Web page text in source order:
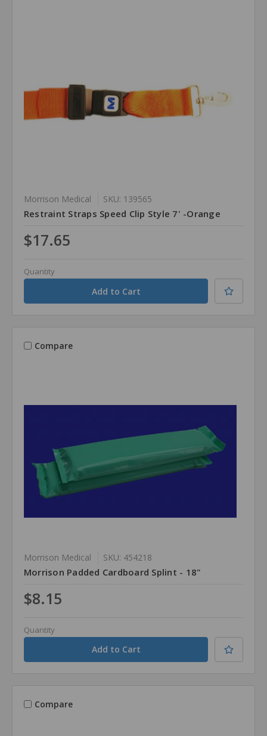
Morrison Medical SKU: 139565
Restraint Straps Speed Clip Style 7' -Orange
$17.65
Quantity
Compare
Morrison Medical SKU: 454218
Morrison Padded Cardboard Splint - 18"
$8.15
Quantity
Compare